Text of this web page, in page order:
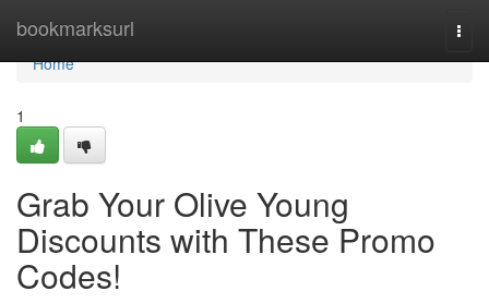
bookmarksurl
Home
Home
1
Grab Your Olive Young
Discounts with These Promo
Codes!